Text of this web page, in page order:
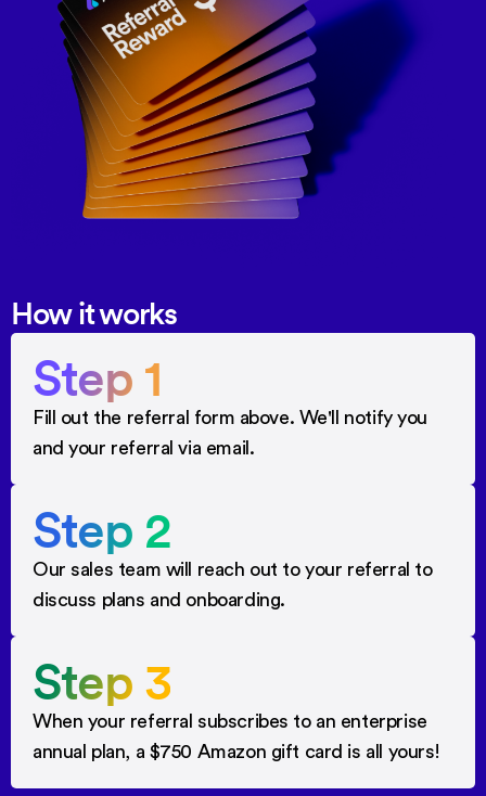
How it works
Step 1
Fill out the referral form above. We'll notify you
and your referral via email.
Step 2
Our sales team will reach out to your referral to
discuss plans and onboarding.
Step 3
When your referral subscribes to an enterprise
annual plan, a $750 Amazon gift card is all yours!